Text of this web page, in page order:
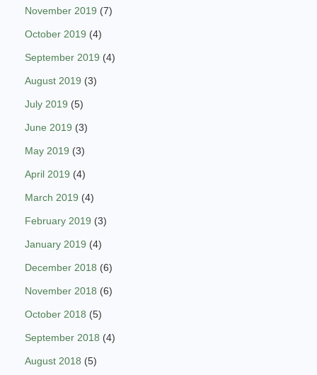
November 2019 (7)
October 2019 (4)
September 2019 (4)
August 2019 (3)
July 2019 (5)
June 2019 (3)
May 2019 (3)
April 2019 (4)
March 2019 (4)
February 2019 (3)
January 2019 (4)
December 2018 (6)
November 2018 (6)
October 2018 (5)
September 2018 (4)
August 2018 (5)